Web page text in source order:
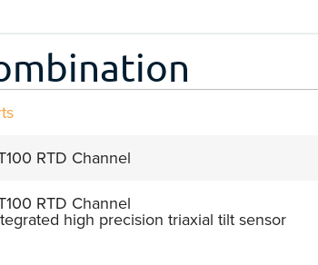
RTD Channel
RTD Channel
high precision triaxial tilt sensor